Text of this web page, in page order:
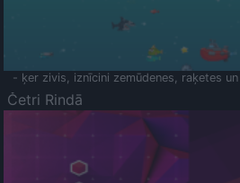
- ķer zivis, iznīcini zemūdenes, raķetes
Četri Rindā